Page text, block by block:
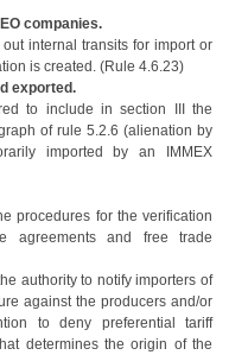
companies.
internal transits for import or
is created. (Rule 4.6.23)
exported.
to include in section III the
of rule 5.2.6 (alienation by
imported by an IMMEX
procedures for the verification
and free trade
authority to notify importers of
against the producers and/or
to deny preferential tariff
determines the origin of the